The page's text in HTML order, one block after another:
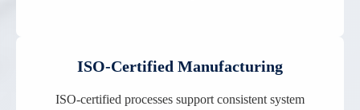
ISO-Certified Manufacturing
ISO-certified processes support consistent system